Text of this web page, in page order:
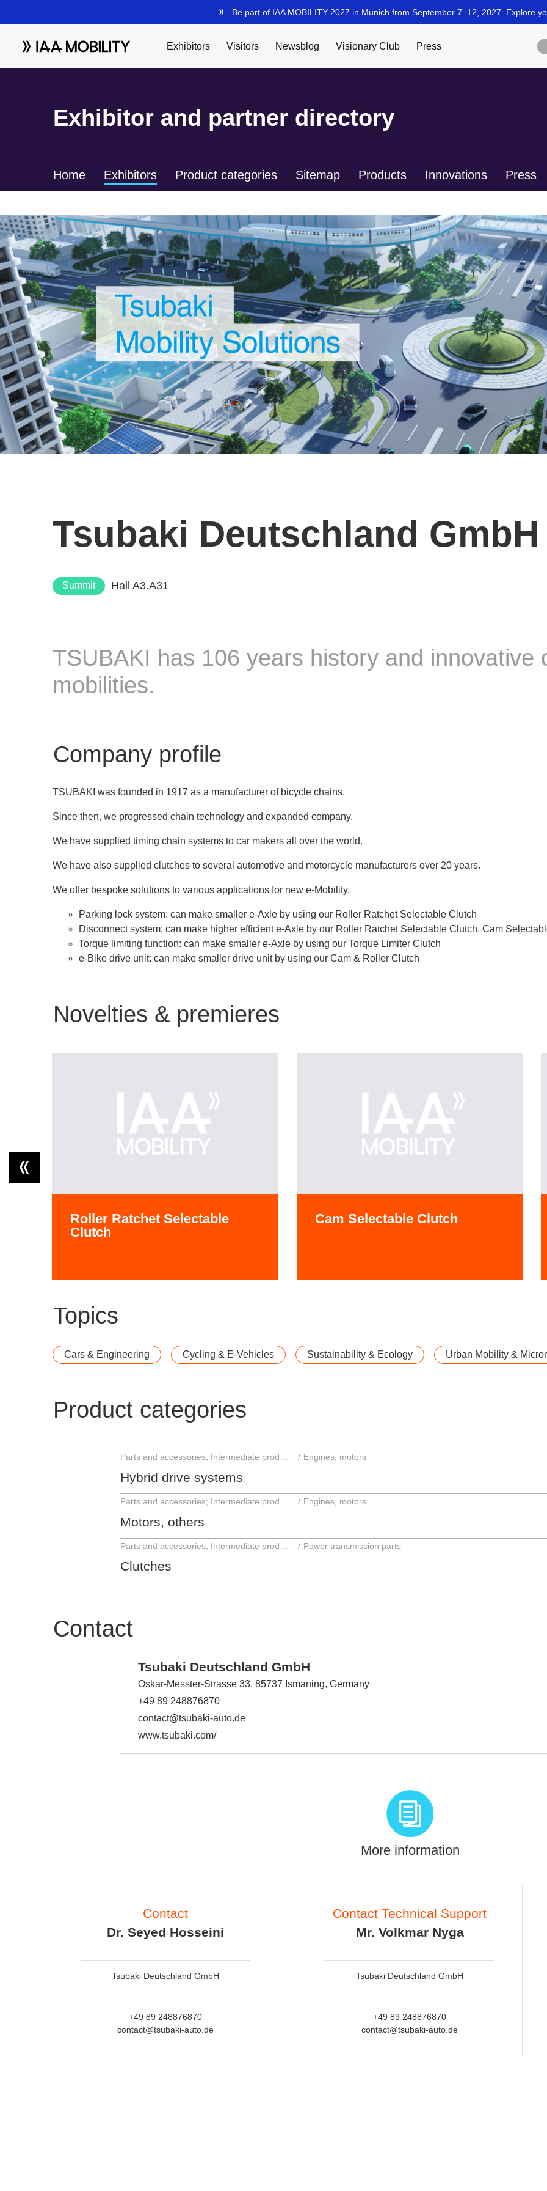
Exhibitor and partner directory
Home Exhibitors Product categories Sitemap Products Innovations Press
Tsubaki Deutschland GmbH
Summit Hall A3.A31
TSUBAKI has 106 years history and innovative
mobilities.
Company profile
TSUBAKI was founded in 1917 as a manufacturer of bicycle chains.
Since then, we progressed chain technology and expanded company.
We have supplied timing chain systems to car makers all over the world.
We have also supplied clutches to several automotive and motorcycle manufacturers over 20 years.
We offer bespoke solutions to various applications for new e-Mobility.
Parking lock system: can make smaller e-Axle by using our Roller Ratchet Selectable Clutch
Disconnect system: can make higher efficient e-Axle by our Roller Ratchet Selectable Clutch, Cam
Torque limiting function: can make smaller e-Axle by using our Torque Limiter Clutch
e-Bike drive unit: can make smaller drive unit by using our Cam & Roller Clutch
Novelties & premieres
Roller Ratchet Selectable
Clutch
Cam Selectable Clutch
Topics
Cars & Engineering Cycling & E-Vehicles Sustainability & Ecology Urban Mobility &
Product categories
Engines, motors
Hybrid drive systems
Engines, motors
Motors, others
Power transmission parts
Clutches
Contact
Tsubaki Deutschland GmbH
Oskar-Messter-Strasse 33, 85737 Ismaning, Germany
+49 89 248876870
contact@tsubaki-auto.de
www.tsubaki.com/
More information
Contact
Dr. Seyed Hosseini
Tsubaki Deutschland GmbH
+49 89 248876870
contact@tsubaki-auto.de
Contact Technical Support
Mr. Volkmar Nyga
Tsubaki Deutschland GmbH
+49 89 248876870
contact@tsubaki-auto.de